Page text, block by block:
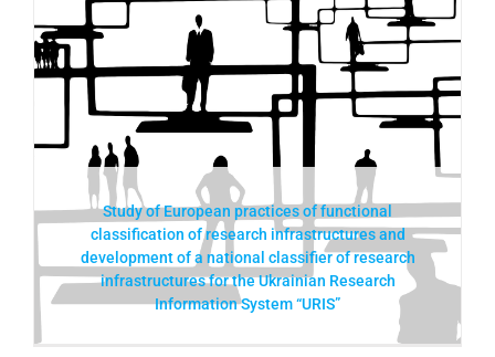
Study of European practices of functional
classification of research infrastructures and
development of a national classifier of research
infrastructures for the Ukrainian Research
Information System “URIS”